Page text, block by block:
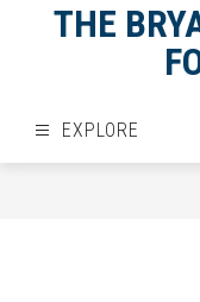
THE
EXPLORE